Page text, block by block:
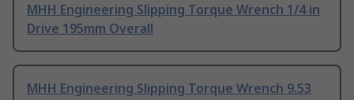
MHH Engineering Slipping Torque Wrench 1/4 in
Drive 195mm Overall
MHH Engineering Slipping Torque Wrench 9.53